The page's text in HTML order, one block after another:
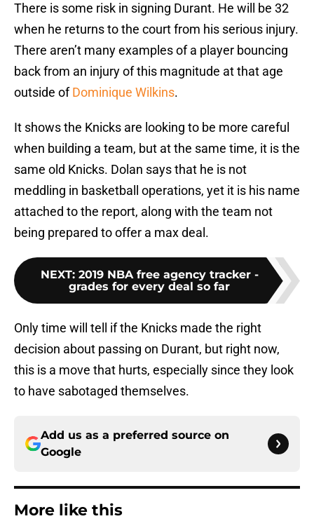
There is some risk in signing Durant. He will be 32
when he returns to the court from his serious injury.
There aren’t many examples of a player bouncing
back from an injury of this magnitude at that age
outside ofDominique Wilkins.
It shows the Knicks are looking to be more careful
when building a team, but at the same time, it is the
same old Knicks. Dolan says that he is not
meddling in basketball operations, yet it is his name
attached to the report, along with the team not
being prepared to offer a max deal.
NEXT: 2019 NBA free agency tracker -
grades for every deal so far
Only time will tell if the Knicks made the right
decision about passing on Durant, but right now,
this is a move that hurts, especially since they look
to have sabotaged themselves.
Add us as a preferred source on
Google
More like this